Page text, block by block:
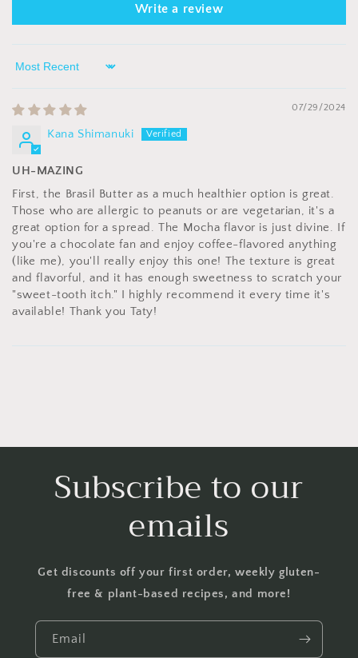
Write a review
Sort by
07/29/2024
Kana Shimanuki
UH-MAZING
First, the Brasil Butter as a much healthier option is great.
Those who are allergic to peanuts or are vegetarian, it's a
great option for a spread. The Mocha flavor is just divine. If
you're a chocolate fan and enjoy coffee-flavored anything
(like me), you'll really enjoy this one! The texture is great
and flavorful, and it has enough sweetness to scratch your
"sweet-tooth itch." I highly recommend it every time it's
available! Thank you Taty!
Subscribe to our
emails
Get discounts off your first order, weekly gluten-
free & plant-based recipes, and more!
Email